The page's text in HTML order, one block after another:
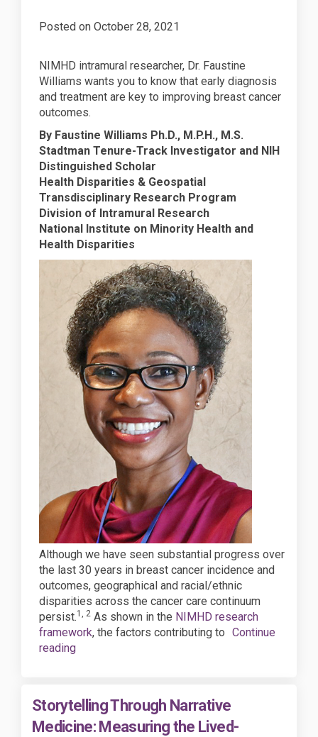
Posted on October 28, 2021
NIMHD intramural researcher, Dr. Faustine
Williams wants you to know that early diagnosis
and treatment are key to improving breast cancer
outcomes.
By Faustine Williams Ph.D., M.P.H., M.S.
Stadtman Tenure-Track Investigator and NIH
Distinguished Scholar
Health Disparities & Geospatial
Transdisciplinary Research Program
Division of Intramural Research
National Institute on Minority Health and
Health Disparities
Although we have seen substantial progress over
the last 30 years in breast cancer incidence and
outcomes, geographical and racial/ethnic
disparities across the cancer care continuum
persist.1, 2 As shown in the NIMHD research
framework(External link)
, the factors contributing to Continue
reading
Storytelling Through Narrative
Medicine: Measuring the Lived-